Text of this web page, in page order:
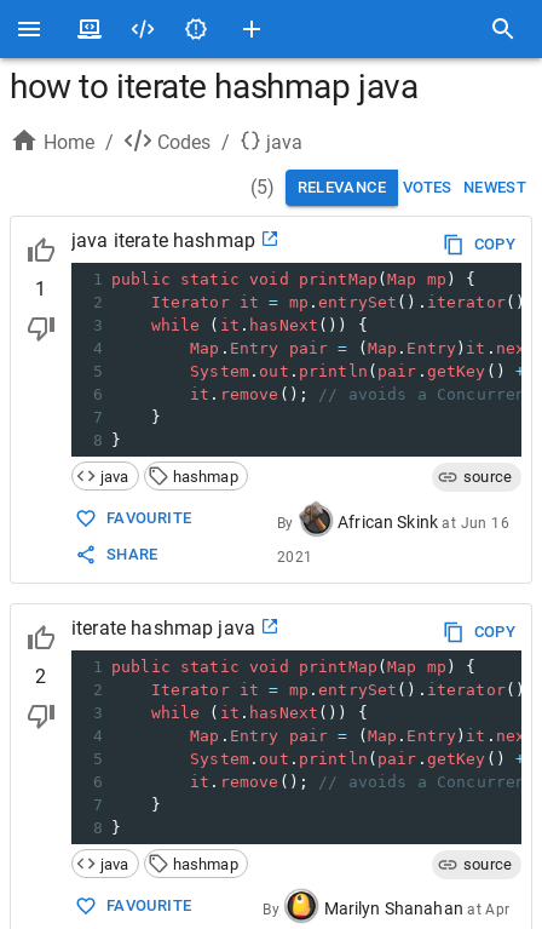
how to iterate hashmap java
Home / Codes /
java
(5) RELEVANCE VOTES NEWEST
1
java iterate hashmap
COPY
1 public static void printMap (Map mp ) {
2
Iterator it = mp .entrySet (). iterator();
3
while ( it . hasNext ()) {
4
Map . Entry pair = ( Map . Entry ) it . next
5
System . out . println ( pair . getKey () +
6
it . remove ();
// avoids a
7
    }
8
}
java
hashmap source
FAVOURITE
SHARE
By African Skink at Jun 16
2021
2
iterate hashmap java
COPY
1 public static void printMap (Map mp ) {
2
Iterator it = mp .entrySet (). iterator();
3
while ( it . hasNext ()) {
4
Map . Entry pair = ( Map . Entry ) it . next
5
System . out . println ( pair . getKey () +
6
it . remove ();
// avoids a
7
    }
8
}
java
hashmap source
FAVOURITE
By Marilyn Shanahan atApr